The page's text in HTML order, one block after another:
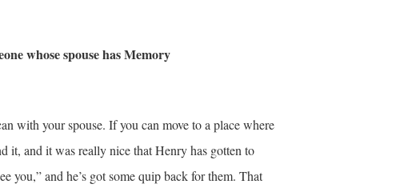
whose spouse has Memory
with your spouse. If you can move to a place where
it, and it was really nice that Henry has gotten to
you,” and he’s got some quip back for them. That